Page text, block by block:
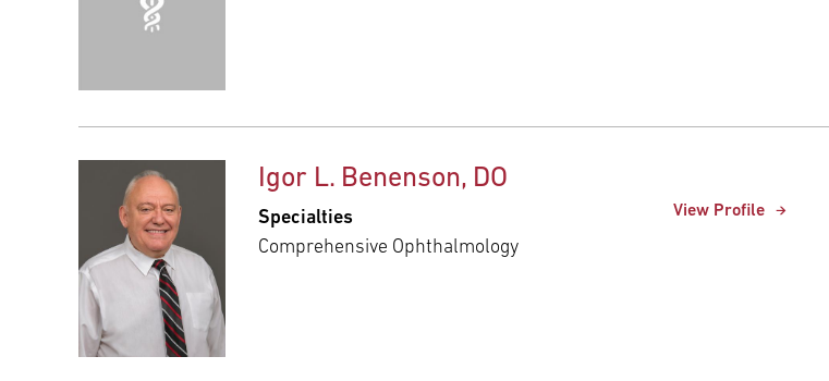
Igor L. Benenson, DO
Specialties
Comprehensive Ophthalmology
View Profile